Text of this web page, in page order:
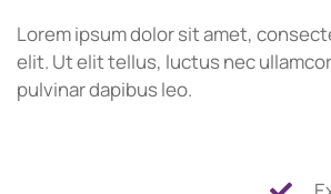
Lorem ipsum dolor sit amet,
elit. Ut elit tellus, luctus nec
pulvinar dapibus leo.